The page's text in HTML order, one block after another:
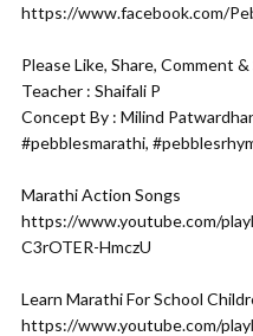
https://www.facebook.com/
Please Like, Share, Comment
Teacher : Shaifali P
Concept By : Milind
#pebblesmarathi,
Marathi Action Songs
https://www.youtube.com/
C3rOTER-HmczU
Learn Marathi For School
https://www.youtube.com/